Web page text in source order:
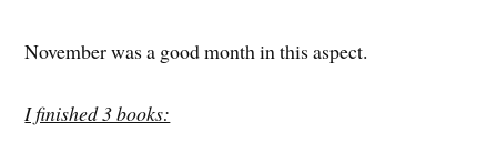
November was a good month in this aspect.
I finished 3 books: